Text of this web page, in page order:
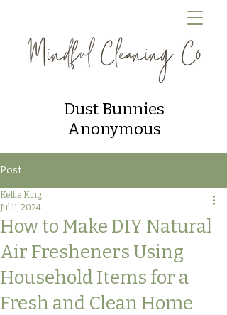
Dust Bunnies
Anonymous
Post
How to Make DIY Natural
Air Fresheners Using
Household Items for a
Fresh and Clean Home
Kellie King
Jul 11, 2024